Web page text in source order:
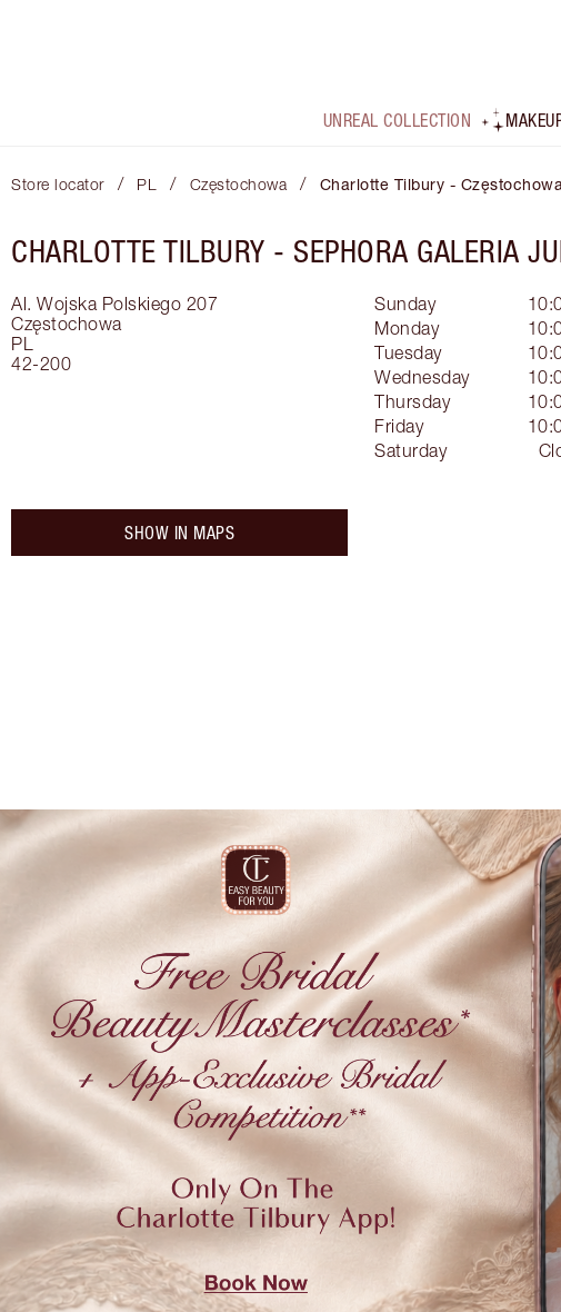
UNREAL COLLECTION
Store locator / PL / Częstochowa / Charlotte Tilbury -
CHARLOTTE TILBURY - SEPHORA GALERIA
Al. Wojska Polskiego 207
Częstochowa
PL
42-200
Sunday
Monday
Tuesday
Wednesday
Thursday
Friday
Saturday
SHOW IN MAPS